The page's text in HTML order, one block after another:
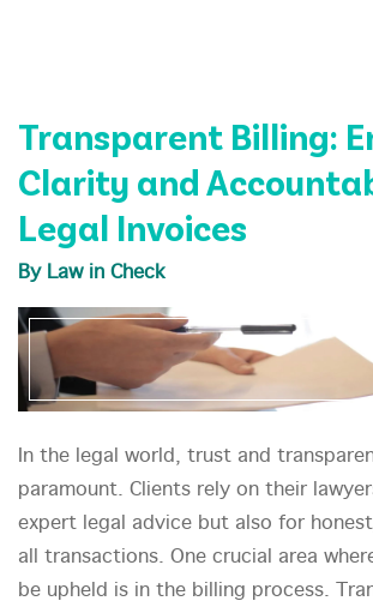
Transparent Billing:
Clarity and
Legal Invoices
By Law in Check
In the legal world, trust and
paramount. Clients rely on their
expert legal advice but also for
all transactions. One crucial area
be upheld is in the billing process.